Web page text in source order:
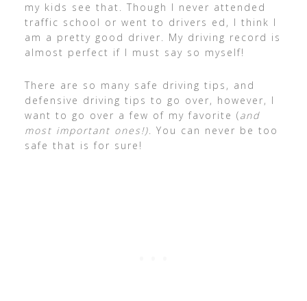
my kids see that. Though I never attended
traffic school or went to drivers ed, I think I
am a pretty good driver. My driving record is
almost perfect if I must say so myself!
There are so many safe driving tips, and
defensive driving tips to go over, however, I
want to go over a few of my favorite (and
most important ones!). You can never be too
safe that is for sure!